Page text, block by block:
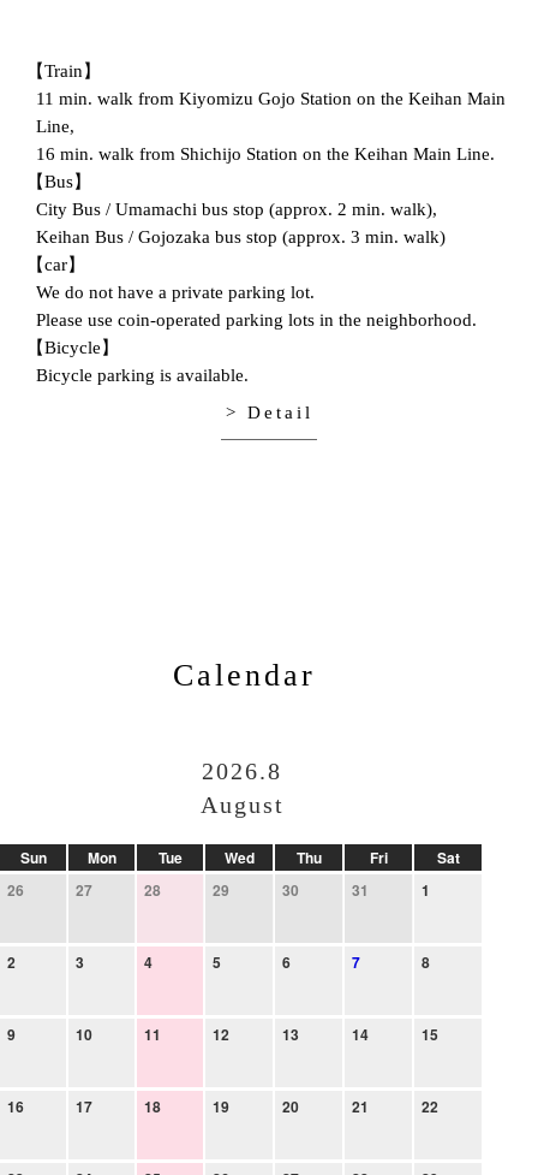
【Train】
11 min. walk from Kiyomizu Gojo Station on the Keihan Main
Line,
16 min. walk from Shichijo Station on the Keihan Main Line.
【Bus】
City Bus / Umamachi bus stop (approx. 2 min. walk),
Keihan Bus / Gojozaka bus stop (approx. 3 min. walk)
【car】
We do not have a private parking lot.
Please use coin-operated parking lots in the neighborhood.
【Bicycle】
Bicycle parking is available.
> Detail
Calendar
2026.8
August
Sun Mon Tue Wed Thu Fri
Sat
26
27 28 29 30 31 1
2 3 4 5 6 7 8
9 10 11 12 13 14 15
16 17 18 19 20 21 22